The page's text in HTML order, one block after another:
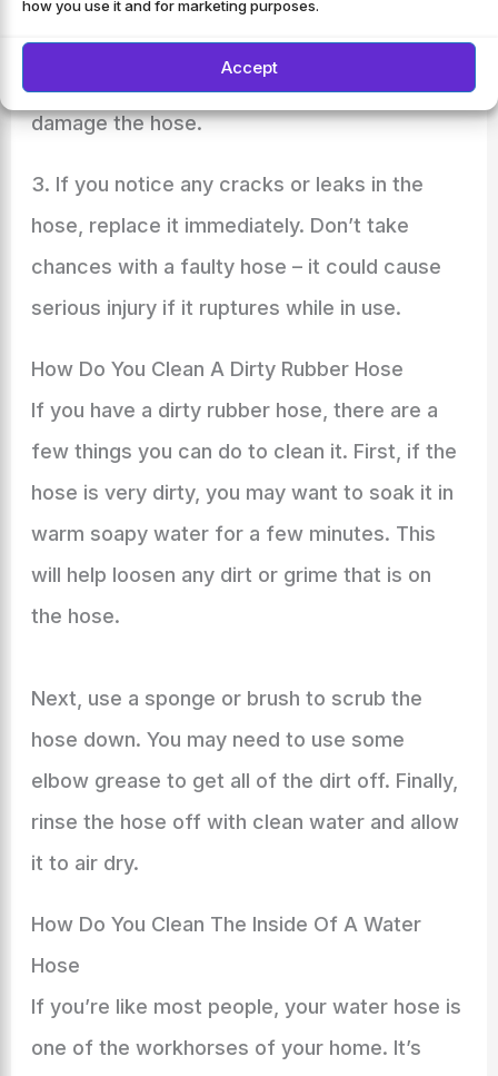
how you use it and for marketing purposes.
Accept
wash your car, make sure the water pressure
is turned down low enough so that it won’t
damage the hose.
3. If you notice any cracks or leaks in the
hose, replace it immediately. Don’t take
chances with a faulty hose – it could cause
serious injury if it ruptures while in use.
How Do You Clean A Dirty Rubber Hose
If you have a dirty rubber hose, there are a
few things you can do to clean it. First, if the
hose is very dirty, you may want to soak it in
warm soapy water for a few minutes. This
will help loosen any dirt or grime that is on
the hose.
Next, use a sponge or brush to scrub the
hose down. You may need to use some
elbow grease to get all of the dirt off. Finally,
rinse the hose off with clean water and allow
it to air dry.
How Do You Clean The Inside Of A Water
Hose
If you’re like most people, your water hose is
one of the workhorses of your home. It’s